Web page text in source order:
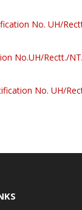
No. UH/
No.UH/Rectt./
No. UH/